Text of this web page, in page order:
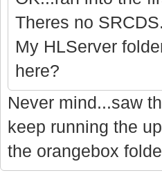
Theres no
My HLServer
here?
Never mind...saw
keep running the
the orangebox